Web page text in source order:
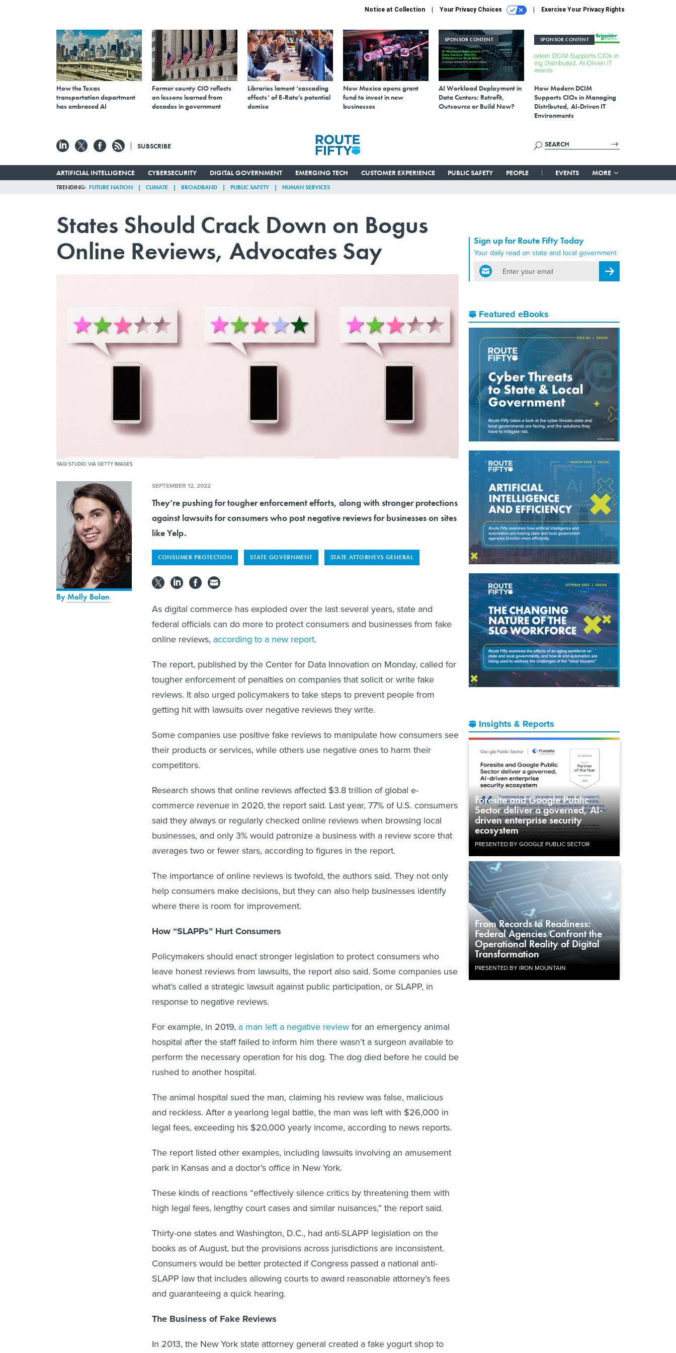
Notice at Collection Your Privacy Choices Exercise Your Privacy Rights
How the Texas
transportation department
has embraced AI
Former county CIO reflects
on lessons learned from
decades in government
Libraries lament ‘cascading
effects’ of E-Rate’s potential
demise
New Mexico opens grant
fund to invest in new
businesses
SPONSOR CONTENT
AI Workload Deployment in
Data Centers: Retrofit,
Outsource or Build New?
SPONSOR CONTENT
How Modern DCIM
Supports CIOs in Managing
Distributed, AI-Driven IT
Environments
SUBSCRIBE
ARTIFICIAL INTELLIGENCE CYBERSECURITY DIGITAL GOVERNMENT EMERGING TECH CUSTOMER EXPERIENCE PUBLIC SAFETY PEOPLE EVENTS MORE
TRENDING FUTURE NATION CLIMATE BROADBAND PUBLIC SAFETY HUMAN SERVICES
States Should Crack Down on Bogus
Online Reviews, Advocates Say
YAGI STUDIO VIA GETTY IMAGES
Sign up for Route Fifty Today
Your daily read on state and local government
email
Register for Newsletter
Featured eBooks
Insights & Reports
Foresite and Google Public
Sector deliver a governed, AI-
driven enterprise security
ecosystem
PRESENTED BY GOOGLE PUBLIC SECTOR
From Records to Readiness:
Federal Agencies Confront the
Operational Reality of Digital
Transformation
PRESENTED BY IRON MOUNTAIN
ByMolly Bolan
SEPTEMBER 12, 2022
They’re pushing for tougher enforcement efforts, along with stronger protections
against lawsuits for consumers who post negative reviews for businesses on sites
like Yelp.
CONSUMER PROTECTION STATE GOVERNMENT STATE ATTORNEYS GENERAL
As digital commerce has exploded over the last several years, state and
federal officials can do more to protect consumers and businesses from fake
online reviews, according to a new report.
The report, published by the Center for Data Innovation on Monday, called for
tougher enforcement of penalties on companies that solicit or write fake
reviews. It also urged policymakers to take steps to prevent people from
getting hit with lawsuits over negative reviews they write.
Some companies use positive fake reviews to manipulate how consumers see
their products or services, while others use negative ones to harm their
competitors.
Research shows that online reviews affected $3.8 trillion of global e-
commerce revenue in 2020, the report said. Last year, 77% of U.S. consumers
said they always or regularly checked online reviews when browsing local
businesses, and only 3% would patronize a business with a review score that
averages two or fewer stars, according to figures in the report.
The importance of online reviews is twofold, the authors said. They not only
help consumers make decisions, but they can also help businesses identify
where there is room for improvement.
How “SLAPPs” Hurt Consumers
Policymakers should enact stronger legislation to protect consumers who
leave honest reviews from lawsuits, the report also said. Some companies use
what’s called a strategic lawsuit against public participation, or SLAPP, in
response to negative reviews.
For example, in 2019, a man left a negative review for an emergency animal
hospital after the staff failed to inform him there wasn’t a surgeon available to
perform the necessary operation for his dog. The dog died before he could be
rushed to another hospital.
The animal hospital sued the man, claiming his review was false, malicious
and reckless. After a yearlong legal battle, the man was left with $26,000 in
legal fees, exceeding his $20,000 yearly income, according to news reports.
The report listed other examples, including lawsuits involving an amusement
park in Kansas and a doctor’s office in New York.
These kinds of reactions “effectively silence critics by threatening them with
high legal fees, lengthy court cases and similar nuisances,” the report said.
Thirty-one states and Washington, D.C., had anti-SLAPP legislation on the
books as of August, but the provisions across jurisdictions are inconsistent.
Consumers would be better protected if Congress passed a national anti-
SLAPP law that includes allowing courts to award reasonable attorney’s fees
and guaranteeing a quick hearing.
The Business of Fake Reviews
In 2013, the New York state attorney general created a fake yogurt shop to